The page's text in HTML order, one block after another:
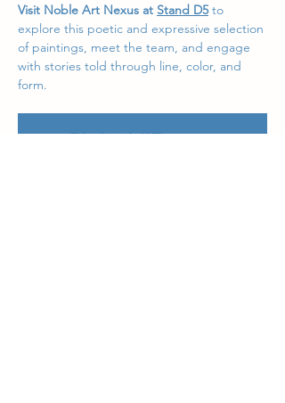
Visit Noble Art Nexus at Stand D5 to
explore this poetic and expressive selection
of paintings, meet the team, and engage
with stories told through line, color, and
form.